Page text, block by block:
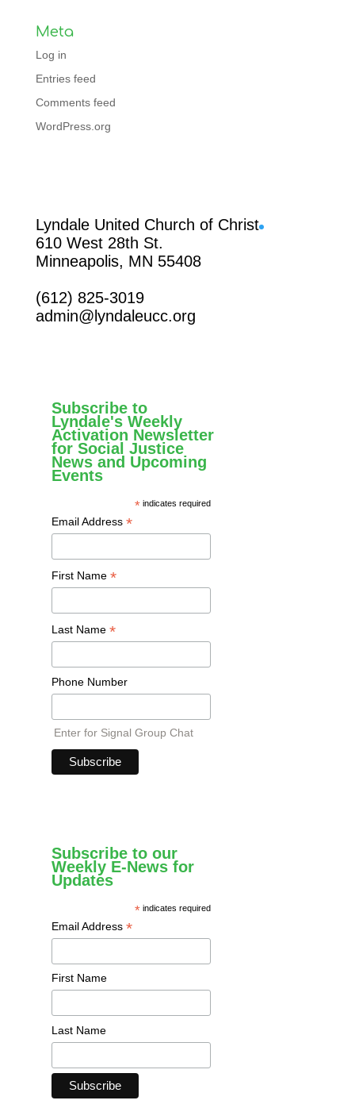
Meta
Log in
Entries feed
Comments feed
WordPress.org
Lyndale United Church of Christ
610 West 28th St.
Minneapolis, MN 55408
(612) 825-3019
admin@lyndaleucc.org
Subscribe to
Lyndale's Weekly
Activation Newsletter
for Social Justice
News and Upcoming
Events
* indicates required
Email Address *
First Name *
Last Name *
Phone Number
Enter for Signal Group Chat
Subscribe to our
Weekly E-News for
Updates
* indicates required
Email Address *
First Name
Last Name